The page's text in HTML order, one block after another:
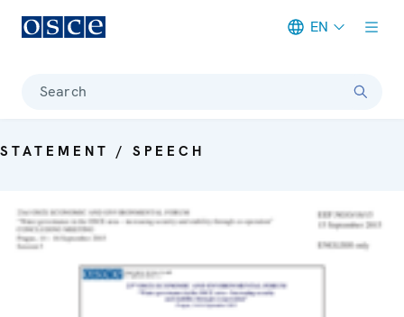
EN
Search
STATEMENT / SPEECH